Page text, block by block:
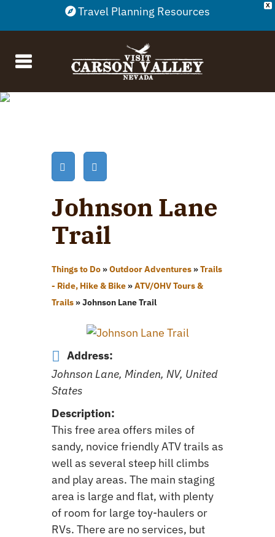
X
Travel Planning Resources
Johnson Lane
Trail
Things to Do»Outdoor Adventures»Trails
- Ride, Hike & Bike»ATV/OHV Tours &
Trails»Johnson Lane Trail
Address:
Johnson Lane, Minden, NV, United
States
Description:
This free area offers miles of
sandy, novice friendly ATV trails as
well as several steep hill climbs
and play areas. The main staging
area is large and flat, with plenty
of room for large toy-haulers or
RVs. There are no services, but